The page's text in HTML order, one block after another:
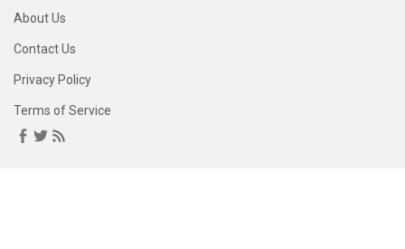
About Us
Contact Us
Privacy Policy
Terms of Service